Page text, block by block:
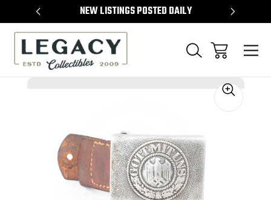
NEW LISTINGS POSTED DAILY